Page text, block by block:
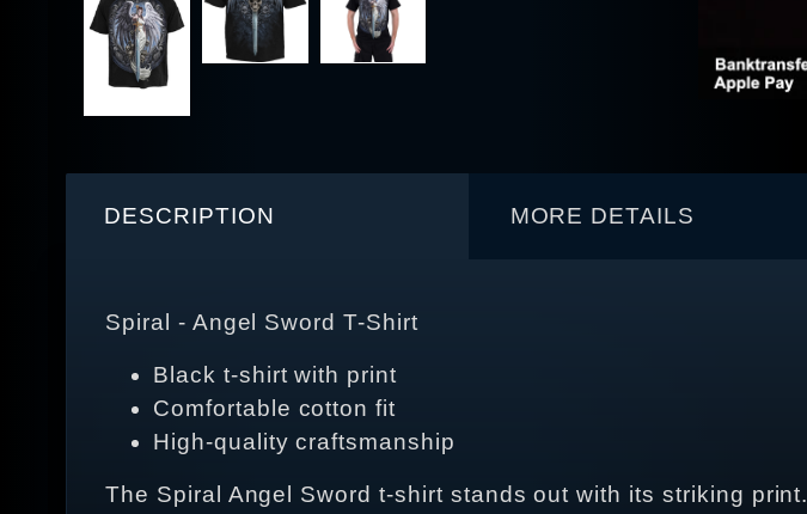
DESCRIPTION MORE DETAILS
Spiral - Angel Sword T-Shirt
Black t-shirt with print
Comfortable cotton fit
High-quality craftsmanship
The Spiral Angel Sword t-shirt stands out with its striking print.